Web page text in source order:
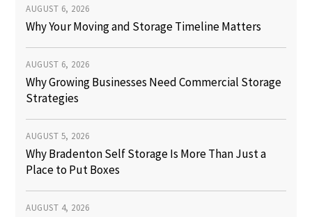
AUGUST 6, 2026
Why Your Moving and Storage Timeline Matters
AUGUST 6, 2026
Why Growing Businesses Need Commercial Storage
Strategies
AUGUST 5, 2026
Why Bradenton Self Storage Is More Than Just a
Place to Put Boxes
AUGUST 4, 2026